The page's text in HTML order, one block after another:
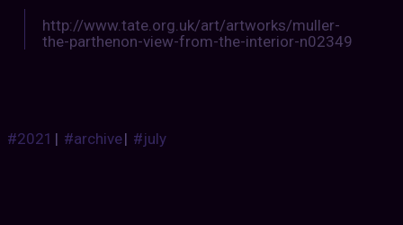
http://www.tate.org.uk/art/artworks/muller-
the-parthenon-view-from-the-interior-n02349
#2021 | #archive| #july